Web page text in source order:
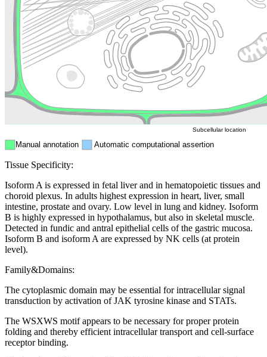
Endosome
Manual annotation Automatic computational assertion
Subcellular location
Tissue Specificity:
Isoform A is expressed in fetal liver and in hematopoietic tissues and
choroid plexus. In adults highest expression in heart, liver, small
intestine, prostate and ovary. Low level in lung and kidney. Isoform
B is highly expressed in hypothalamus, but also in skeletal muscle.
Detected in fundic and antral epithelial cells of the gastric mucosa.
Isoform B and isoform A are expressed by NK cells (at protein
level).
Family&Domains:
The cytoplasmic domain may be essential for intracellular signal
transduction by activation of JAK tyrosine kinase and STATs.
The WSXWS motif appears to be necessary for proper protein
folding and thereby efficient intracellular transport and cell-surface
receptor binding.